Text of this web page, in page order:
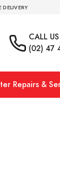
DELIVERY
CALL US
(02) 47
Repairs &